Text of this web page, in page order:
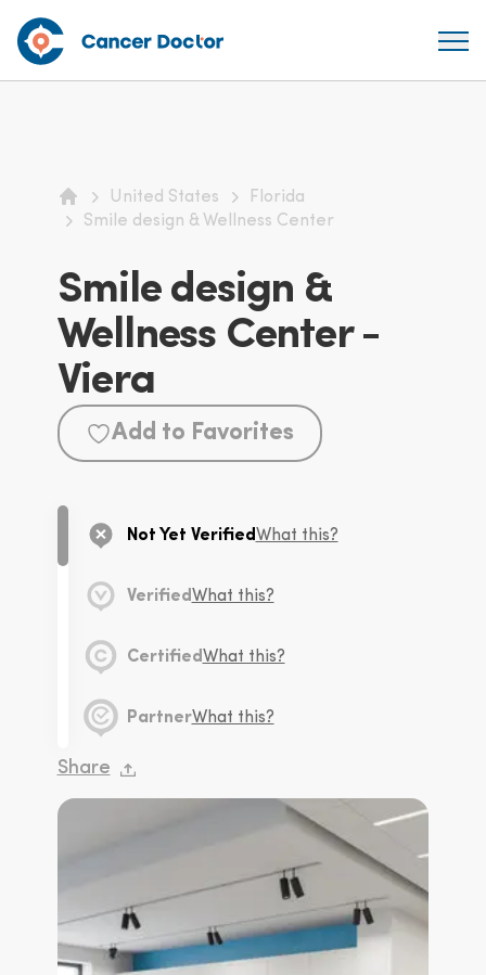
Home
United States
Florida
Smile design & Wellness Center
Smile design &
Wellness Center -
Viera
Add to Favorites
Not Yet Verified What this?
Verified What this?
Certified What this?
PartnerWhat this?
Share